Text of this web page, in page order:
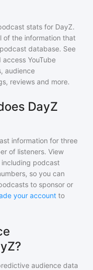
stats for DayZ.
of the information that
database. See
access YouTube
audience
reviews and more.
DayZ
information for three
of listeners. View
including podcast
so you can
to sponsor or
your account to
audience data